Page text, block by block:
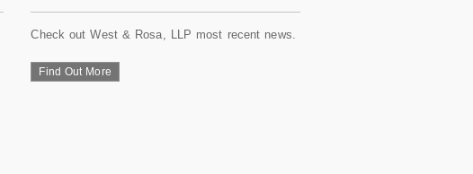
Check out West & Rosa, LLP most recent news.
Find Out More